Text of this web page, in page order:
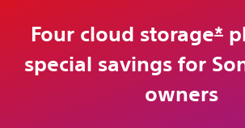
Four cloud storage*
special savings for
owners